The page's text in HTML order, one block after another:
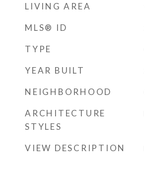
LIVING AREA
MLS® ID
TYPE
YEAR BUILT
NEIGHBORHOOD
ARCHITECTURE
STYLES
VIEW DESCRIPTION